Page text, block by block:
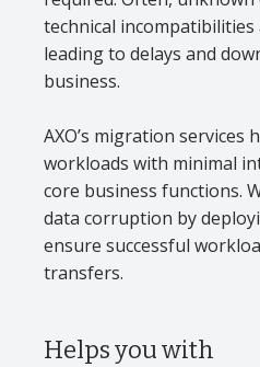
technical
leading to delays and
business.
AXO’s migration services
workloads with minimal
core business functions.
data corruption by
ensure successful
transfers.
Helps you with